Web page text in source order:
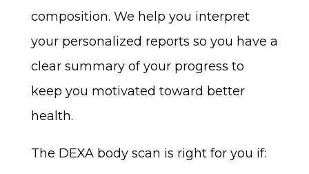
composition. We help you interpret
your personalized reports so you have a
clear summary of your progress to
keep you motivated toward better
health.
The DEXA body scan is right for you if: